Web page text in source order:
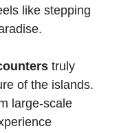
like stepping
truly
of the islands.
large-scale